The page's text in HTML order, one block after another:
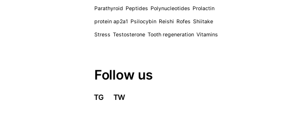
Parathyroid Peptides Polynucleotides Prolactin
protein ap2a1 Psilocybin Reishi Rofes Shiitake
Stress Testosterone Tooth regeneration Vitamins
Follow us
TG TW